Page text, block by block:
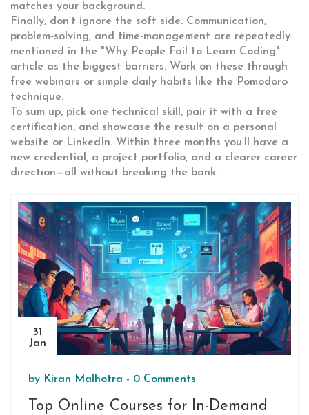
matches your background.
Finally, don’t ignore the soft side. Communication,
problem‑solving, and time‑management are repeatedly
mentioned in the "Why People Fail to Learn Coding"
article as the biggest barriers. Work on these through
free webinars or simple daily habits like the Pomodoro
technique.
To sum up, pick one technical skill, pair it with a free
certification, and showcase the result on a personal
website or LinkedIn. Within three months you’ll have a
new credential, a project portfolio, and a clearer career
direction—all without breaking the bank.
31
Jan
by Kiran Malhotra - 0 Comments
Top Online Courses for In-Demand